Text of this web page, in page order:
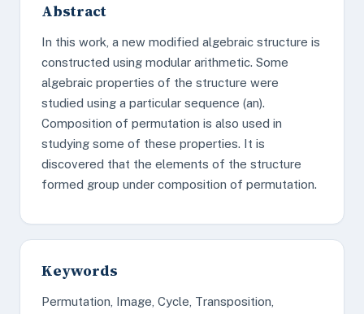
Abstract
In this work, a new modified algebraic structure is
constructed using modular arithmetic. Some
algebraic properties of the structure were
studied using a particular sequence (an).
Composition of permutation is also used in
studying some of these properties. It is
discovered that the elements of the structure
formed group under composition of permutation.
Keywords
Permutation, Image, Cycle, Transposition,